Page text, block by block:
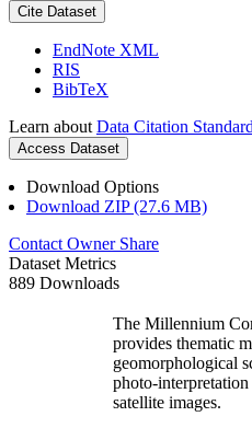
Cite Dataset
EndNote XML
RIS
BibTeX
Learn about Data Citation
Access Dataset
Download Options
Download ZIP (27.6 MB)
Contact Owner Share
Dataset Metrics
889 Downloads
The Millennium
provides thematic
geomorphological
photo-
satellite images.